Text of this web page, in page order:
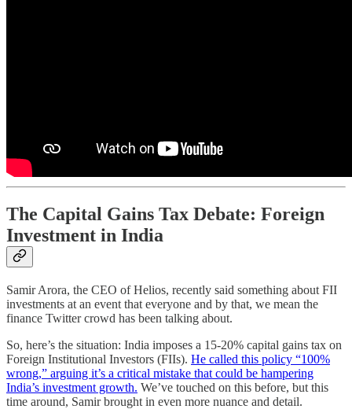
The Capital Gains Tax Debate: Foreign
Investment in India
Samir Arora, the CEO of Helios, recently said something about FII
investments at an event that everyone and by that, we mean the
finance Twitter crowd has been talking about.
So, here’s the situation: India imposes a 15-20% capital gains tax on
Foreign Institutional Investors (FIIs). He called this policy “100%
wrong,” arguing it’s a critical mistake that could be hampering
India’s investment growth. We’ve touched on this before, but this
time around, Samir brought in even more nuance and detail.